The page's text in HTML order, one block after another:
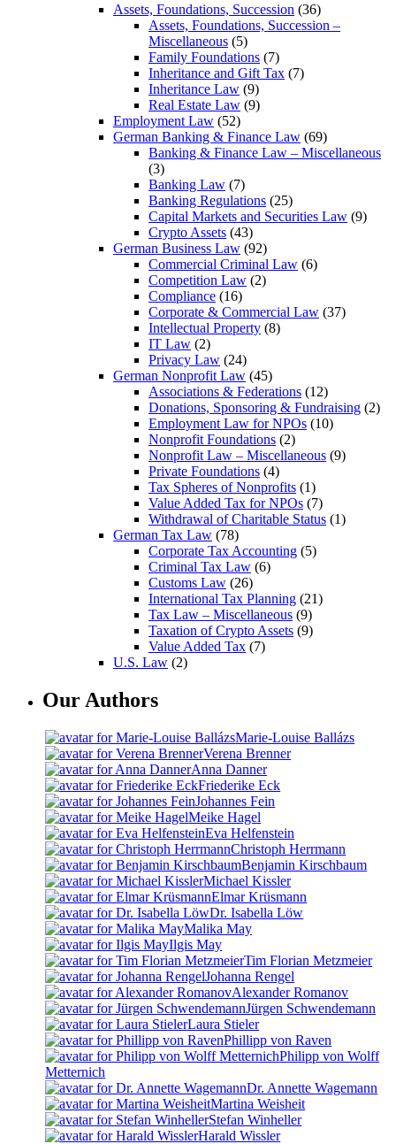
Assets, Foundations, Succession (36)
Assets, Foundations, Succession –
Miscellaneous (5)
Family Foundations (7)
Inheritance and Gift Tax (7)
Inheritance Law (9)
Real Estate Law (9)
Employment Law (52)
German Banking & Finance Law (69)
Banking & Finance Law – Miscellaneous
(3)
Banking Law (7)
Banking Regulations (25)
Capital Markets and Securities Law (9)
Crypto Assets (43)
German Business Law (92)
Commercial Criminal Law (6)
Competition Law (2)
Compliance (16)
Corporate & Commercial Law (37)
Intellectual Property (8)
IT Law (2)
Privacy Law (24)
German Nonprofit Law (45)
Associations & Federations (12)
Donations, Sponsoring & Fundraising (2)
Employment Law for NPOs (10)
Nonprofit Foundations (2)
Nonprofit Law – Miscellaneous (9)
Private Foundations (4)
Tax Spheres of Nonprofits (1)
Value Added Tax for NPOs (7)
Withdrawal of Charitable Status (1)
German Tax Law (78)
Corporate Tax Accounting (5)
Criminal Tax Law (6)
Customs Law (26)
International Tax Planning (21)
Tax Law – Miscellaneous (9)
Taxation of Crypto Assets (9)
Value Added Tax (7)
U.S. Law (2)
Our Authors
Marie-Louise Ballázs
Verena Brenner
Anna Danner
Friederike Eck
Johannes Fein
Meike Hagel
Eva Helfenstein
Christoph Herrmann
Benjamin Kirschbaum
Michael Kissler
Elmar Krüsmann
Dr. Isabella Löw
Malika May
Ilgis May
Tim Florian Metzmeier
Johanna Rengel
Alexander Romanov
Jürgen Schwendemann
Laura Stieler
Phillipp von Raven
Philipp von Wolff
Metternich
Dr. Annette Wagemann
Martina Weisheit
Stefan Winheller
Harald Wissler